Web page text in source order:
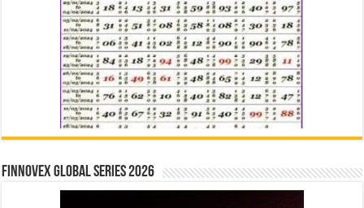
Finnovex Global Series 2026